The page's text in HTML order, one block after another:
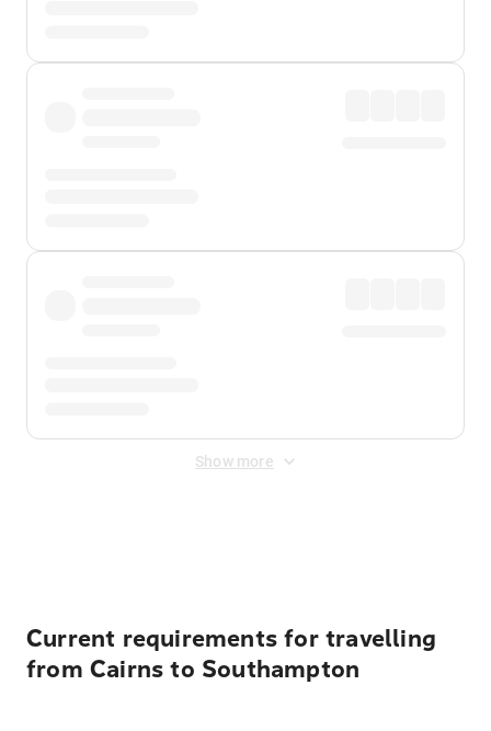
Show more
Current requirements for travelling
from Cairns to Southampton